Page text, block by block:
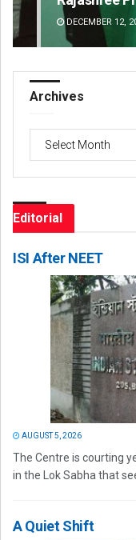
DECEMBER 12,
Archives
Editorial
ISI After NEET
AUGUST 5, 2026
The Centre is courting
in the Lok Sabha that
A Quiet Shift